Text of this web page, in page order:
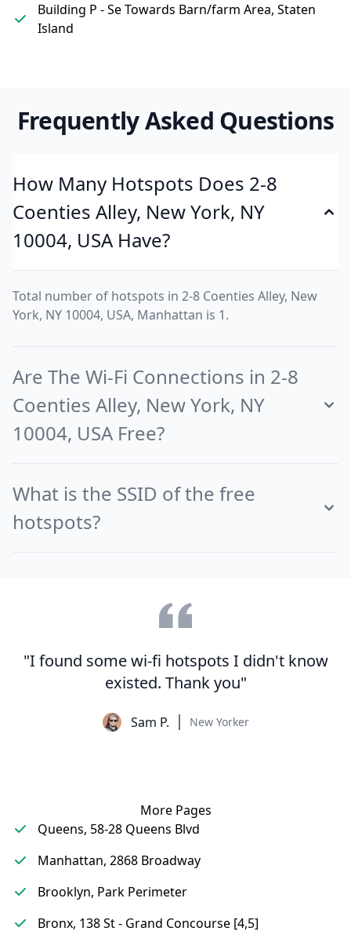
Building P - Se Towards Barn/farm Area, Staten
Island
Frequently Asked Questions
How Many Hotspots Does 2-8
Coenties Alley, New York, NY
10004, USA Have?
Total number of hotspots in 2-8 Coenties Alley, New
York, NY 10004, USA, Manhattan is 1.
Are The Wi-Fi Connections in 2-8
Coenties Alley, New York, NY
10004, USA Free?
What is the SSID of the free
hotspots?
"I found some wi-fi hotspots I didn't know
existed. Thank you"
Sam P. New Yorker
More Pages
Queens, 58-28 Queens Blvd
Manhattan, 2868 Broadway
Brooklyn, Park Perimeter
Bronx, 138 St - Grand Concourse [4,5]